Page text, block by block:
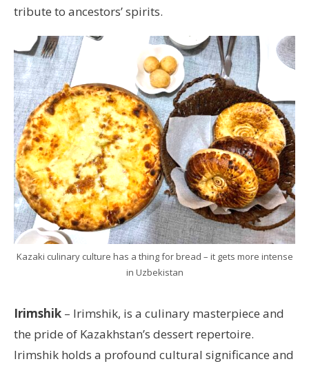
tribute to ancestors’ spirits.
Kazaki culinary culture has a thing for bread – it gets more intense
in Uzbekistan
Irimshik – Irimshik, is a culinary masterpiece and
the pride of Kazakhstan’s dessert repertoire.
Irimshik holds a profound cultural significance and